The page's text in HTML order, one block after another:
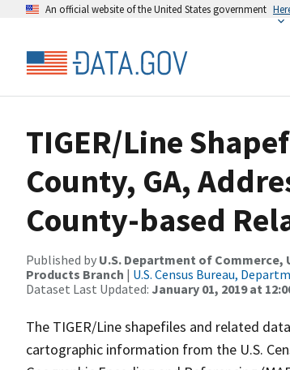
An official website of the United States government
TIGER/Line
County, GA,
County-based
Published by U.S. Department of Commerce,
Products Branch | U.S. Census Bureau,
Dataset Last Updated: January 01, 2019 at
The TIGER/Line shapefiles and related
cartographic information from the U.S.